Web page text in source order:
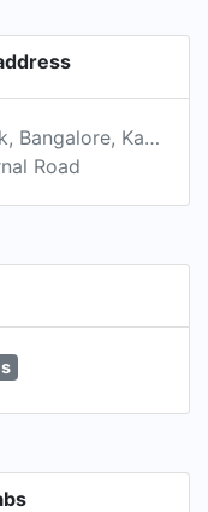
Sixth Floor, Etamin Block, Bangalore, Karnataka 560103, IN
Road